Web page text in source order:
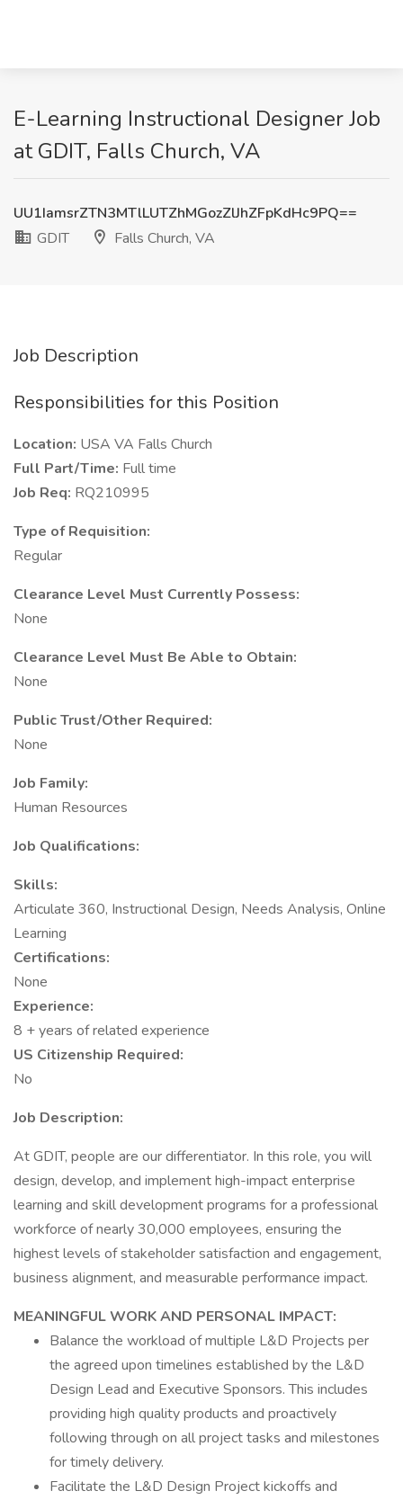
E-Learning Instructional Designer Job
at GDIT, Falls Church, VA
UU1IamsrZTN3MTlLUTZhMGozZlJhZFpKdHc9PQ==
GDIT
Falls Church, VA
Job Description
Responsibilities for this Position
Location: USA VA Falls Church
Full Part/Time: Full time
Job Req: RQ210995
Type of Requisition:
Regular
Clearance Level Must Currently Possess:
None
Clearance Level Must Be Able to Obtain:
None
Public Trust/Other Required:
None
Job Family:
Human Resources
Job Qualifications:
Skills:
Articulate 360, Instructional Design, Needs Analysis, Online
Learning
Certifications:
None
Experience:
8 + years of related experience
US Citizenship Required:
No
Job Description:
At GDIT, people are our differentiator. In this role, you will
design, develop, and implement high-impact enterprise
learning and skill development programs for a professional
workforce of nearly 30,000 employees, ensuring the
highest levels of stakeholder satisfaction and engagement,
business alignment, and measurable performance impact.
MEANINGFUL WORK AND PERSONAL IMPACT:
Balance the workload of multiple L&D Projects per
the agreed upon timelines established by the L&D
Design Lead and Executive Sponsors. This includes
providing high quality products and proactively
following through on all project tasks and milestones
for timely delivery.
Facilitate the L&D Design Project kickoffs and